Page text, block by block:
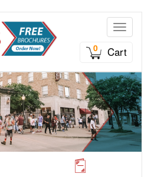
Toggle
0
Cart